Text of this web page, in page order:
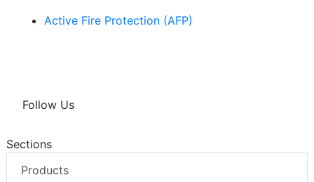
Active Fire Protection (AFP)
Follow Us
Sections
Products